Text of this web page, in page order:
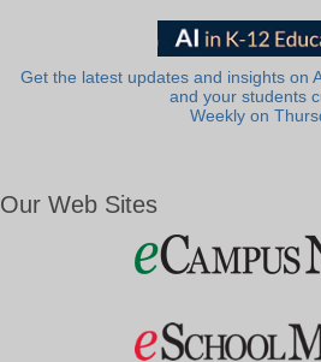
Get the latest updates and insights on
and your students
Weekly on
Our Web Sites